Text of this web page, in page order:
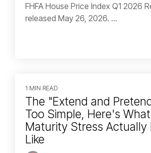
FHFA House Price Index Q1 2026
released May 26, 2026. ...
1 MIN READ
The "Extend and
Too Simple, Here's What
Maturity Stress Actually
Like